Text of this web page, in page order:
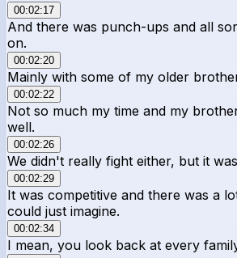
00:02:17
And there was punch-ups and all
on.
00:02:20
Mainly with some of my older
00:02:22
Not so much my time and my
well.
00:02:26
We didn't really fight either, but it
00:02:29
It was competitive and there was a
could just imagine.
00:02:34
I mean, you look back at every